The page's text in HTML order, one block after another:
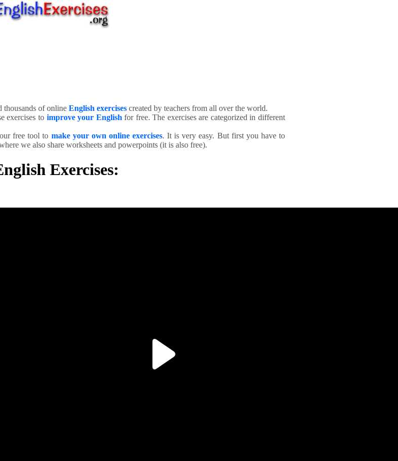
of online English exercises created by teachers from all over the world.
exercises to improve your English for free. The exercises are categorized in different
free tool to make your own online exercises. It is very easy. But first you have to
we also share worksheets and powerpoints (it is also free).
Exercises: